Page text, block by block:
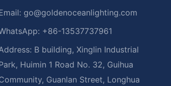
go@goldenoceanlighting.com
+86-13537737961
B building, Xinglin Industrial
Huimin 1 Road No. 32, Guihua
Guanlan Street, Longhua